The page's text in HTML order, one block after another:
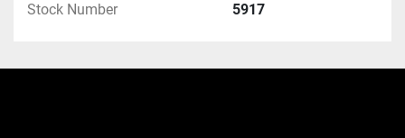
Stock Number 5917